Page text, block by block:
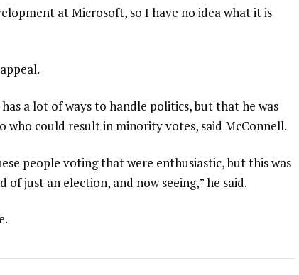
at Microsoft, so I have no idea what it is
a lot of ways to handle politics, but that he was
could result in minority votes, said McConnell.
people voting that were enthusiastic, but this was
just an election, and now seeing,” he said.